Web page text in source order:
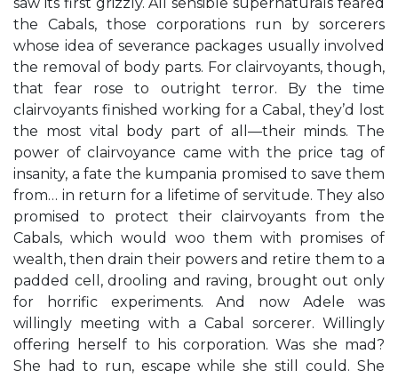
the Cabals, those corporations run by sorcerers
whose idea of severance packages usually involved
the removal of body parts. For clairvoyants, though,
that fear rose to outright terror. By the time
clairvoyants finished working for a Cabal, they’d lost
the most vital body part of all—their minds. The
power of clairvoyance came with the price tag of
insanity, a fate the kumpania promised to save them
from… in return for a lifetime of servitude. They also
promised to protect their clairvoyants from the
Cabals, which would woo them with promises of
wealth, then drain their powers and retire them to a
padded cell, drooling and raving, brought out only
for horrific experiments. And now Adele was
willingly meeting with a Cabal sorcerer. Willingly
offering herself to his corporation. Was she mad?
She had to run, escape while she still could. She